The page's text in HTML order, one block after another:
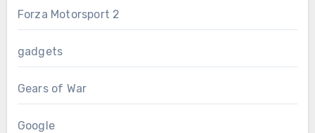
Forza Motorsport 2
gadgets
Gears of War
Google